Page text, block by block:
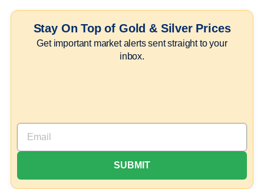
Stay On Top of Gold & Silver Prices
Get important market alerts sent straight to your
inbox.